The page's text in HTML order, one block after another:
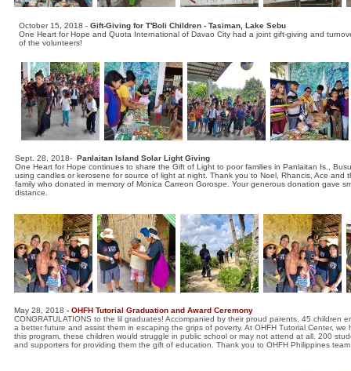
May 28, 2018 - OHFH Tutorial Graduation and Award Ceremony
CONGRATULATIONS to the lil graduates! Accompanied by their proud parents, 45
a better future and assist them in escaping the grips of poverty. At OHFH Tutorial Center,
this program, these children would struggle in public school or may not attend at all. 200
and supporters for providing them the gift of education. Thank you to OHFH Philippines
October 15, 2018 - Gift-Giving for T'Boli Children - Tasiman, Lake Sebu
One Heart for Hope and Quota International of Davao City had a joint gift-giving and
of the volunteers!
Sept. 28, 2018- Panlaitan Island Solar Light Giving
One Heart for Hope continues to share the Gift of Light to poor families in Panlaitan Is.,
using candles or kerosene for source of light at night. Thank you to Noel, Rhancis, Ace
family who donated in memory of Monica Carreon Gorospe. Your generous donation gave
distance.